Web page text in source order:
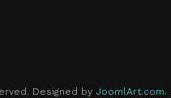
Designed by JoomlArt.com.